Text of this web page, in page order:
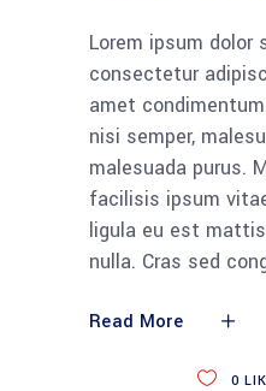
Lorem ipsum dolor
consectetur
amet
nisi semper,
malesuada purus.
facilisis ipsum
ligula eu est
nulla. Cras sed
Read More
0